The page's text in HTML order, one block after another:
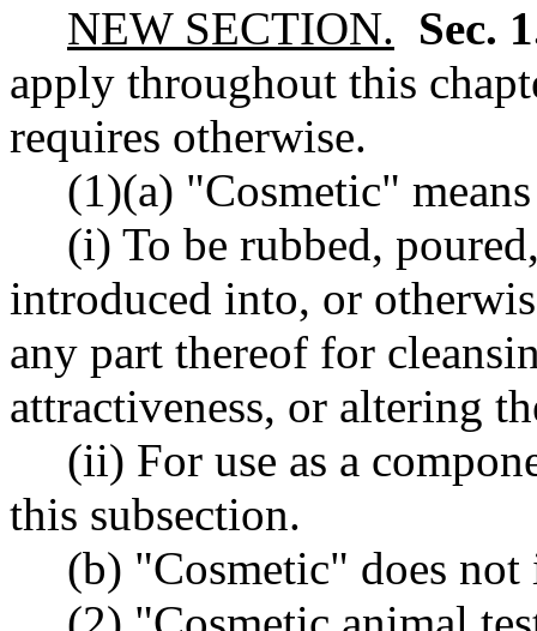
NEW SECTION. Sec.
apply throughout this
requires otherwise.
(1)(a) "Cosmetic"
(i) To be rubbed,
introduced into, or
any part thereof for
attractiveness, or altering
(ii) For use as a
this subsection.
(b) "Cosmetic" does not